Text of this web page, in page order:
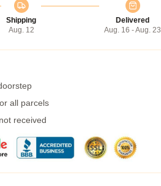
Shipping
Aug. 12
Delivered
Aug. 16 - Aug. 23
all parcels
received